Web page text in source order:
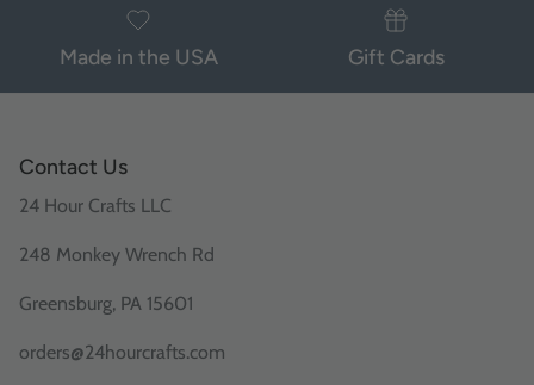
Made in the USA Gift Cards
Contact Us
24 Hour Crafts LLC
248 Monkey Wrench Rd
Greensburg, PA 15601
orders@24hourcrafts.com